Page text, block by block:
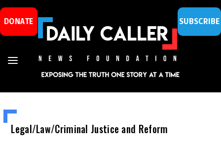
DONATE SUBSCRIBE
Legal/Law/Criminal Justice and Reform